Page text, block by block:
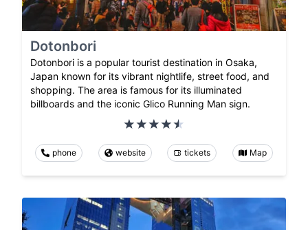
Dotonbori
Dotonbori is a popular tourist destination in Osaka,
Japan known for its vibrant nightlife, street food, and
shopping. The area is famous for its illuminated
billboards and the iconic Glico Running Man sign.
phone website tickets Map